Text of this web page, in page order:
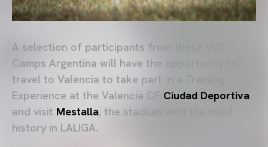
A selection of participants from these VCF
Camps Argentina will have the opportunity to
travel to Valencia to take part in a Training
Experience at the Valencia CF Ciudad Deportiva
and visit Mestalla, the stadium with the most
history in LALIGA.